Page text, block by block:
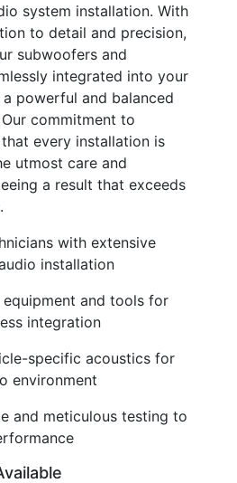
system installation. With
to detail and precision,
subwoofers and
integrated into your
powerful and balanced
commitment to
every installation is
utmost care and
a result that exceeds
with extensive
installation
and tools for
integration
specific acoustics for
environment
and meticulous testing to